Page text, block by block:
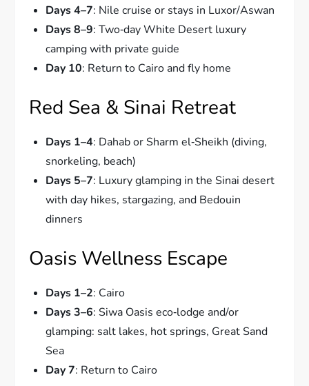
Days 4–7: Nile cruise or stays in Luxor/Aswan
Days 8–9: Two‑day White Desert luxury
camping with private guide
Day 10: Return to Cairo and fly home
Red Sea & Sinai Retreat
Days 1–4: Dahab or Sharm el‑Sheikh (diving,
snorkeling, beach)
Days 5–7: Luxury glamping in the Sinai desert
with day hikes, stargazing, and Bedouin
dinners
Oasis Wellness Escape
Days 1–2: Cairo
Days 3–6: Siwa Oasis eco‑lodge and/or
glamping: salt lakes, hot springs, Great Sand
Sea
Day 7: Return to Cairo